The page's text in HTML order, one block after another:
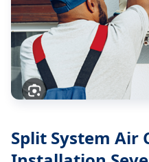
Split System Air